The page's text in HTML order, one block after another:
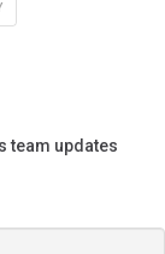
team updates